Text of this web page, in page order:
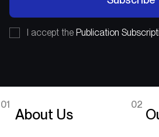
I accept the Publication
01
About Us
02